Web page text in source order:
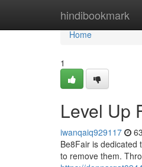
hindibookmark
Home
Home
1
Level Up
iwanqaiq929117
Be8Fair is dedicated
to remove them.